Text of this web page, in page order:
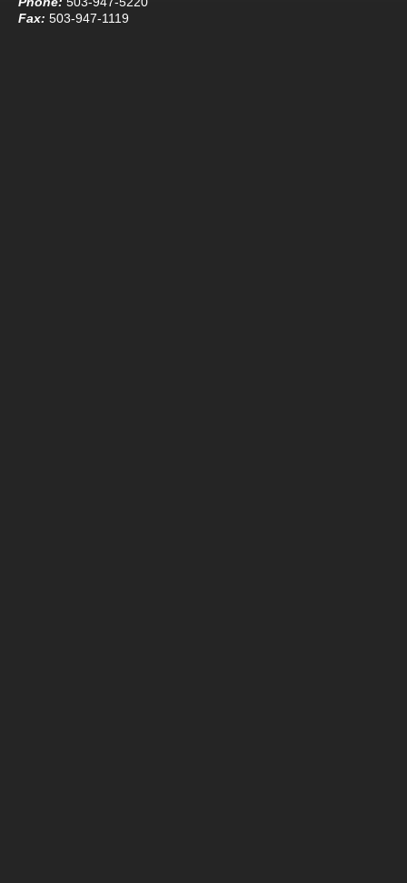
Fax: 503-947-1119